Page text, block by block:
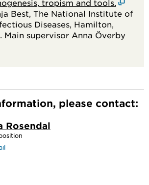
tropism and tools.
Best, The National Institute of
Diseases, Hamilton,
Main supervisor Anna Överby
please contact:
Rosendal